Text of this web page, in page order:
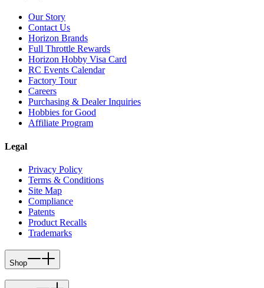
Our Story
Contact Us
Horizon Brands
Full Throttle Rewards
Horizon Hobby Visa Card
RC Events Calendar
Factory Tour
Careers
Purchasing & Dealer Inquiries
Hobbies for Good
Affiliate Program
Legal
Privacy Policy
Terms & Conditions
Site Map
Compliance
Patents
Product Recalls
Trademarks
Shop